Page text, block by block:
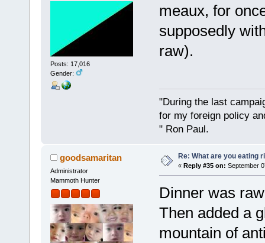
Posts: 17,016
Gender:
meaux, for
supposedly
raw).
"During the last
for my foreign policy
" Ron Paul.
goodsamaritan
Administrator
Mammoth Hunter
Re: What are you eating
« Reply #35 on: September
Dinner was
Then added a
mountain of